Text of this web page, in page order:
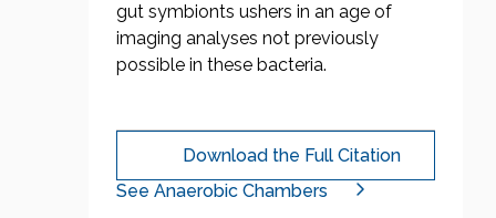
gut symbionts ushers in an age of
imaging analyses not previously
possible in these bacteria.
Download the Full Citation
See Anaerobic Chambers